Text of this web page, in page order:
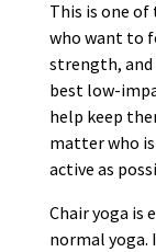
This is one
who want to
strength, and
best low-
help keep
matter who
active as
Chair yoga is
normal yoga.